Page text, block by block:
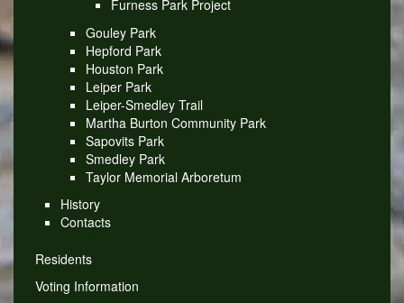
Furness Park Project
Gouley Park
Hepford Park
Houston Park
Leiper Park
Leiper-Smedley Trail
Martha Burton Community Park
Sapovits Park
Smedley Park
Taylor Memorial Arboretum
History
Contacts
Residents
Voting Information